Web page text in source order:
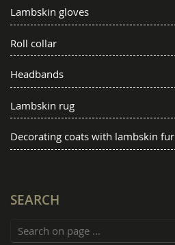
Lambskin gloves
Roll collar
Headbands
Lambskin rug
Decorating coats with lambskin fur
SEARCH